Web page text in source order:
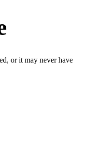
or it may never have